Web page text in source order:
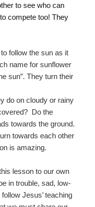
to see who can
compete too! They
follow the sun as it
name for sunflower
sun”. They turn their
do on cloudy or rainy
Do the
towards the ground.
towards each other
is amazing.
lesson to our own
in trouble, sad, low-
Jesus’ teaching